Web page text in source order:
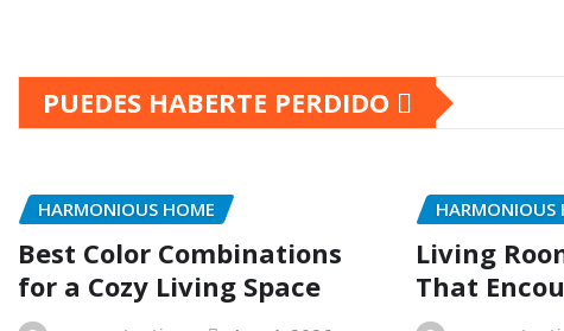
PUEDES HABERTE PERDIDO
HARMONIOUS HOME
Best Color Combinations
for a Cozy Living Space
HARMONIOUS
Living
That